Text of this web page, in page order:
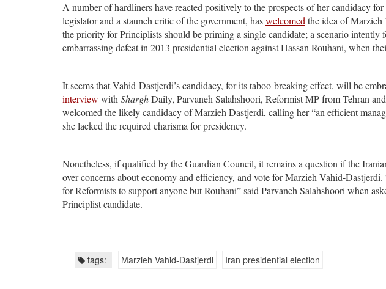
A number of hardliners have reacted positively to the prospects of her candidacy
legislator and a staunch critic of the government, haswelcomed the idea of Marzieh
the priority for Principlists should be priming a single candidate; a scenario
embarrassing defeat in 2013 presidential election against Hassan Rouhani, when
It seems that Vahid-Dastjerdi’s candidacy, for its taboo-breaking effect, will be
interview with SharghDaily, Parvaneh Salahshoori, Reformist MP from Tehran
welcomed the likely candidacy of Marzieh Dastjerdi, calling her “an efficient
she lacked the required charisma for presidency.
Nonetheless, if qualified by the Guardian Council, it remains a question if the
over concerns about economy and efficiency, and vote for Marzieh Vahid-
for Reformists to support anyone but Rouhani” said Parvaneh Salahshoori when
Principlist candidate.
tags: Marzieh Vahid-Dastjerdi Iran presidential election